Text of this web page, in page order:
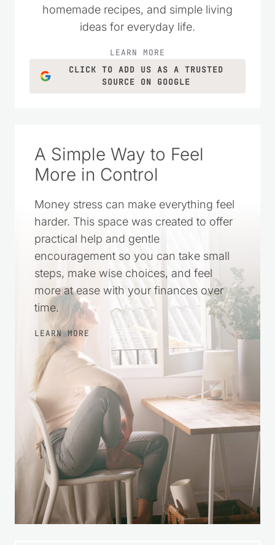
homemade recipes, and simple living
ideas for everyday life.
LEARN MORE
CLICK TO ADD US AS A TRUSTED
SOURCE ON GOOGLE
A Simple Way to Feel
More in Control
Money stress can make everything feel
harder. This space was created to offer
practical help and gentle
encouragement so you can take small
steps, make wise choices, and feel
more at ease with your finances over
time.
LEARN MORE